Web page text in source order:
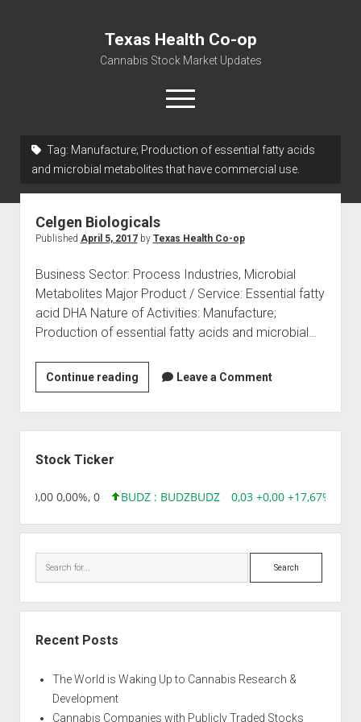
Texas Health Co-op
Cannabis Stock Market Updates
open
menu
Cannabis Revenue by State, the potential for
Tag: Manufacture; Production of essential fatty acids
and microbial metabolites that have commercial use.
Celgen Biologicals
Published April 5, 2017by Texas Health Co-op
Business Sector: Process Industries, Microbial
Metabolites Major Product / Service: Essential fatty
acid DHA Nature of Activities: Manufacture;
Production of essential fatty acids and microbial…
Continue readingCelgen
Biologicals
Leave a Comment
Stock Ticker
0,00 0,00%, 0 BUDZ : BUDZBUDZ 0,03 +0,00 +17,67%,
Search
Recent Posts
The World is Waking Up to Cannabis Research &
Development
Cannabis Companies with Publicly Traded Stocks